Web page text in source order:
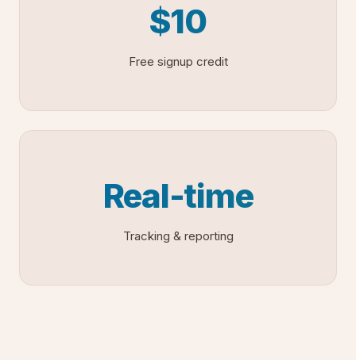
$10
Free signup credit
Real-time
Tracking & reporting